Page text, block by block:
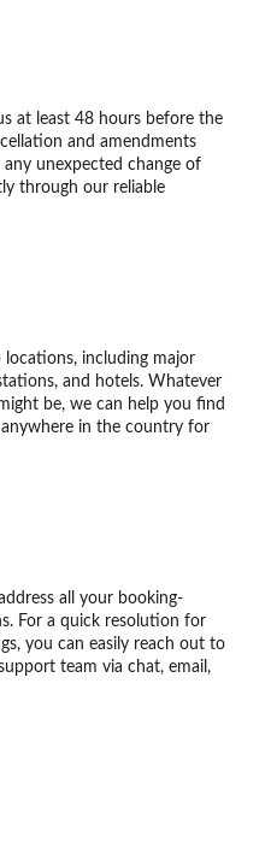
at least 48 hours before the
and amendments
unexpected change of
through our reliable
including major
and hotels. Whatever
be, we can help you find
in the country for
all your booking-
For a quick resolution for
you can easily reach out to
team via chat, email,